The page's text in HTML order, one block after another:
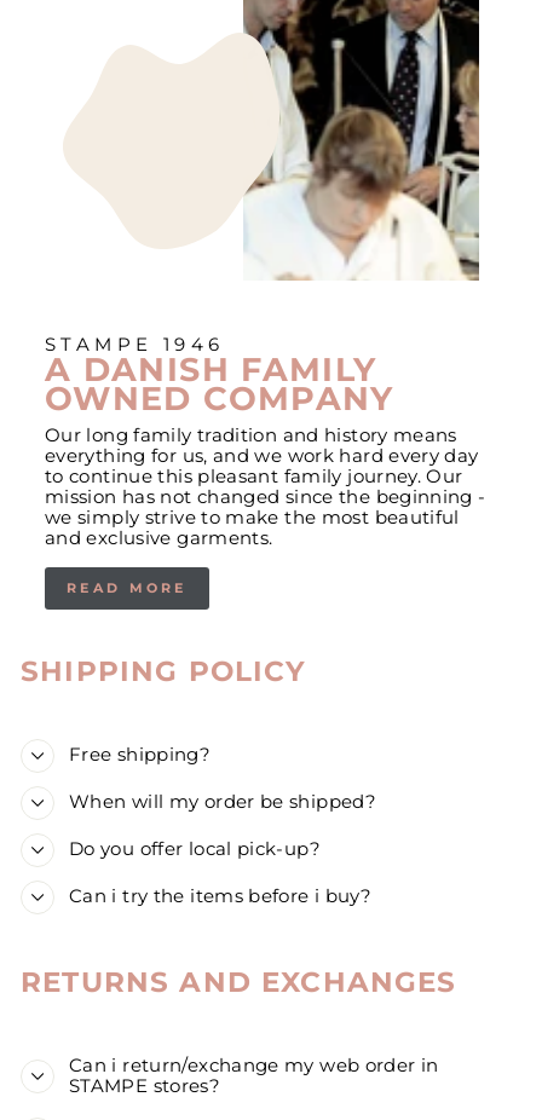
STAMPE 1946
A DANISH FAMILY
OWNED COMPANY
Our long family tradition and history means
everything for us, and we work hard every day
to continue this pleasant family journey. Our
mission has not changed since the beginning -
we simply strive to make the most beautiful
and exclusive garments.
READ MORE
SHIPPING POLICY
Free shipping?
When will my order be shipped?
Do you offer local pick-up?
Can i try the items before i buy?
RETURNS AND EXCHANGES
Can i return/exchange my web order in
STAMPE stores?